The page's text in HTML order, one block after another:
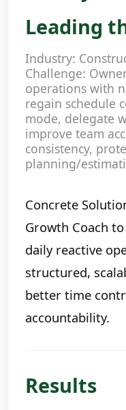
Leading
Industry:
Challenge:
operations with
regain schedule
mode, delegate
improve team
consistency,
planning/
Concrete
Growth Coach
daily reactive
structured,
better time
accountability.
Results